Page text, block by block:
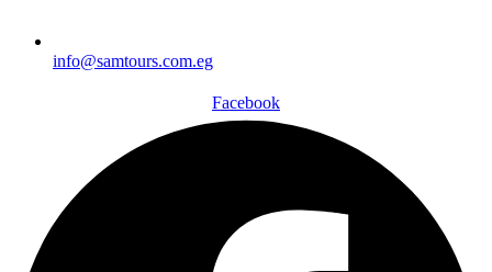
info@samtours.com.eg
Facebook